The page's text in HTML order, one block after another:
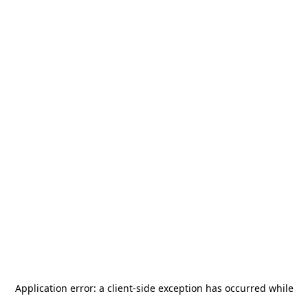
Application error: a client-side exception has occurred while